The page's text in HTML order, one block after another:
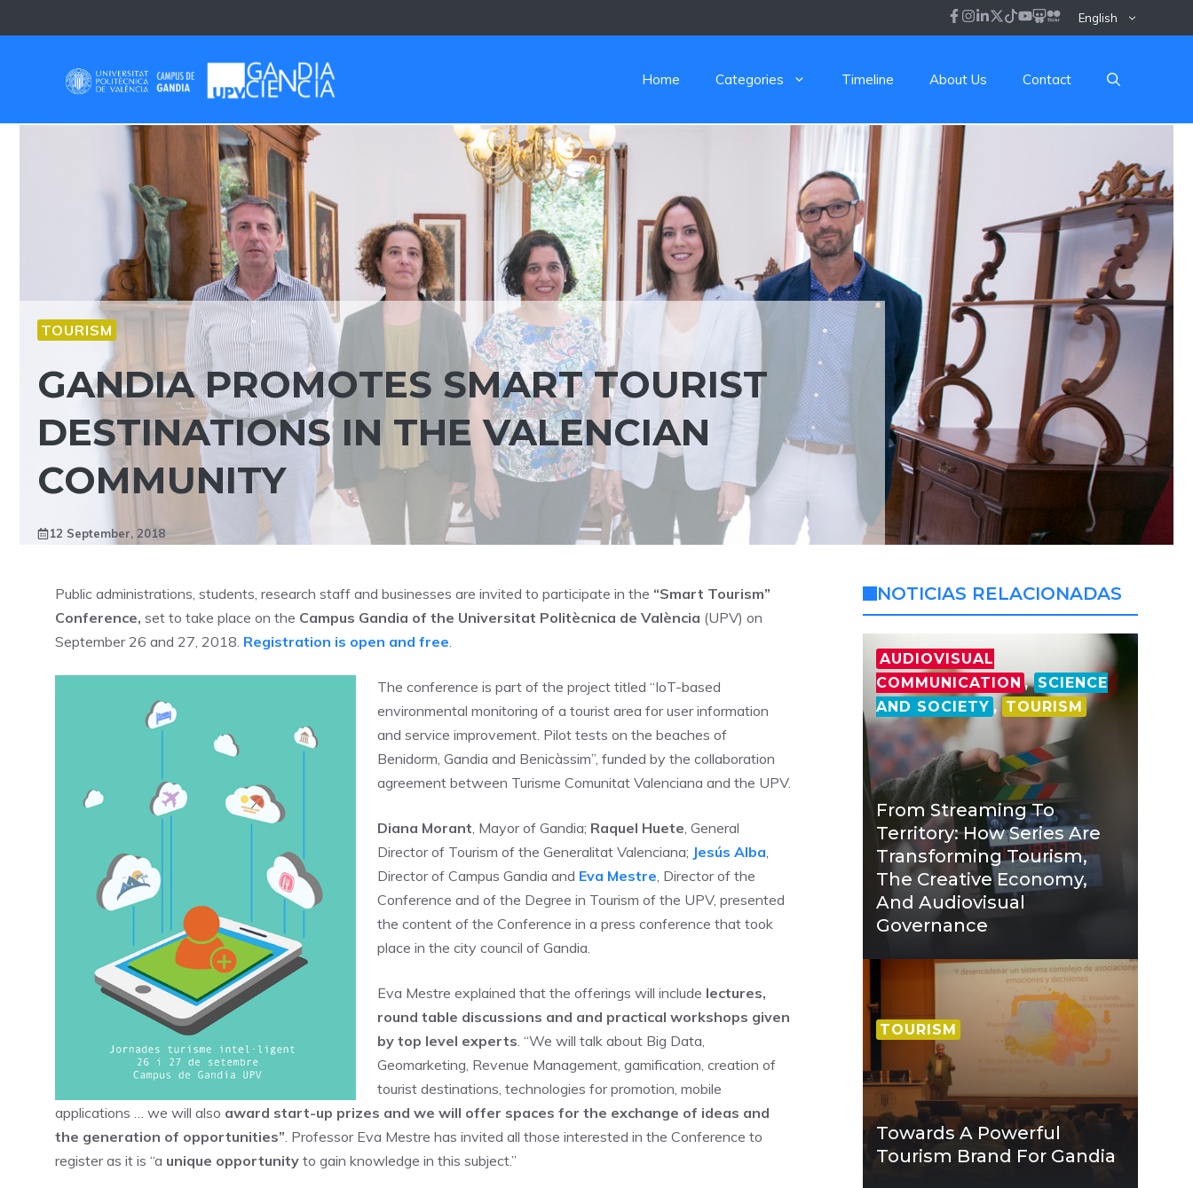
to
English
Home Categories Timeline About Us Contact
TOURISM
GANDIA PROMOTES SMART TOURIST
DESTINATIONS IN THE VALENCIAN
COMMUNITY
12 September, 2018
Public administrations, students, research staff and businesses are invited to participate in the “Smart Tourism”
Conference, set to take place on the Campus Gandia of the Universitat Politècnica de València (UPV) on
September 26 and 27, 2018. Registration is open and free.
The conference is part of the project titled “IoT-based
environmental monitoring of a tourist area for user information
and service improvement. Pilot tests on the beaches of
Benidorm, Gandia and Benicàssim”, funded by the collaboration
agreement between Turisme Comunitat Valenciana and the UPV.
Diana Morant, Mayor of Gandia; Raquel Huete, General
Director of Tourism of the Generalitat Valenciana; Jesús Alba,
Director of Campus Gandia and Eva Mestre, Director of the
Conference and of the Degree in Tourism of the UPV, presented
the content of the Conference in a press conference that took
place in the city council of Gandia.
Eva Mestre explained that the offerings will include lectures,
round table discussions and and practical workshops given
by top level experts. “We will talk about Big Data,
Geomarketing, Revenue Management, gamification, creation of
tourist destinations, technologies for promotion, mobile
applications … we will also award start-up prizes and we will offer spaces for the exchange of ideas and
the generation of opportunities”. Professor Eva Mestre has invited all those interested in the Conference to
register as it is “a unique opportunity to gain knowledge in this subject.”
NOTICIAS RELACIONADAS
AUDIOVISUAL
COMMUNICATION , SCIENCE
AND SOCIETY , TOURISM
From Streaming To
Territory: How Series Are
Transforming Tourism,
The Creative Economy,
And Audiovisual
Governance
TOURISM
Towards A Powerful
Tourism Brand For Gandia